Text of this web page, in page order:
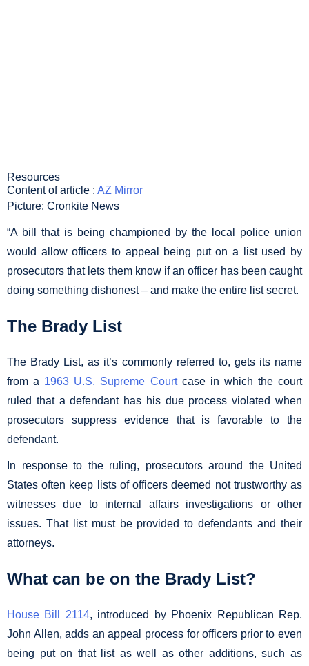
Resources
Content of article : AZ Mirror
Picture: Cronkite News
“A bill that is being championed by the local police union
would allow officers to appeal being put on a list used by
prosecutors that lets them know if an officer has been caught
doing something dishonest – and make the entire list secret.
The Brady List
The Brady List, as it’s commonly referred to, gets its name
from a 1963 U.S. Supreme Courtcase in which the court
ruled that a defendant has his due process violated when
prosecutors suppress evidence that is favorable to the
defendant.
In response to the ruling, prosecutors around the United
States often keep lists of officers deemed not trustworthy as
witnesses due to internal affairs investigations or other
issues. That list must be provided to defendants and their
attorneys.
What can be on the Brady List?
House Bill 2114, introduced by Phoenix Republican Rep.
John Allen, adds an appeal process for officers prior to even
being put on that list as well as other additions, such as